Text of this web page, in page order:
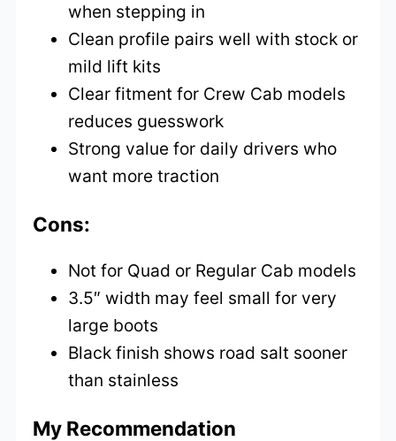
when stepping in
Clean profile pairs well with stock or
mild lift kits
Clear fitment for Crew Cab models
reduces guesswork
Strong value for daily drivers who
want more traction
Cons:
Not for Quad or Regular Cab models
3.5″ width may feel small for very
large boots
Black finish shows road salt sooner
than stainless
My Recommendation